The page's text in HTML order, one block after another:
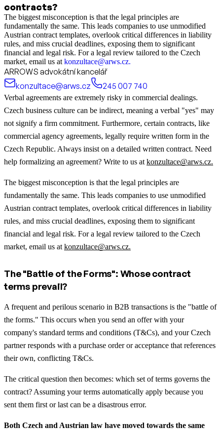
contracts?
The biggest misconception is that the legal principles are
fundamentally the same. This leads companies to use unmodified
Austrian contract templates, overlook critical differences in liability
rules, and miss crucial deadlines, exposing them to significant
financial and legal risk. For a legal review tailored to the Czech
market, email us at konzultace@arws.cz.
ARROWS advokátní kancelář
konzultace@arws.cz
245 007 740
Verbal agreements are extremely risky in commercial dealings.
Czech business culture can be indirect, meaning a verbal "yes" may
not signify a firm commitment. Furthermore, certain contracts, like
commercial agency agreements, legally require written form in the
Czech Republic. Always insist on a detailed written contract. Need
help formalizing an agreement? Write to us at konzultace@arws.cz.
The biggest misconception is that the legal principles are
fundamentally the same. This leads companies to use unmodified
Austrian contract templates, overlook critical differences in liability
rules, and miss crucial deadlines, exposing them to significant
financial and legal risk. For a legal review tailored to the Czech
market, email us at konzultace@arws.cz.
The "Battle of the Forms": Whose contract
terms prevail?
A frequent and perilous scenario in B2B transactions is the "battle of
the forms." This occurs when you send an offer with your
company's standard terms and conditions (T&Cs), and your Czech
partner responds with a purchase order or acceptance that references
their own, conflicting T&Cs.
The critical question then becomes: which set of terms governs the
contract? Assuming your terms automatically apply because you
sent them first or last can be a disastrous error.
Both Czech and Austrian law have moved towards the same